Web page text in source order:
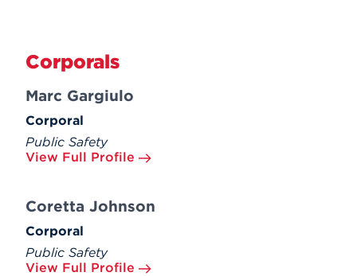
Corporals
Marc Gargiulo
Corporal
Public Safety
View Full Profile
Coretta Johnson
Corporal
Public Safety
View Full Profile